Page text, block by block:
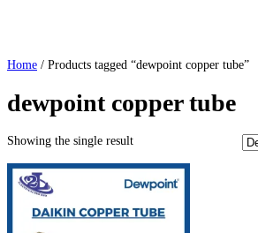
Home / Products tagged “dewpoint copper tube”
dewpoint copper tube
Showing the single result